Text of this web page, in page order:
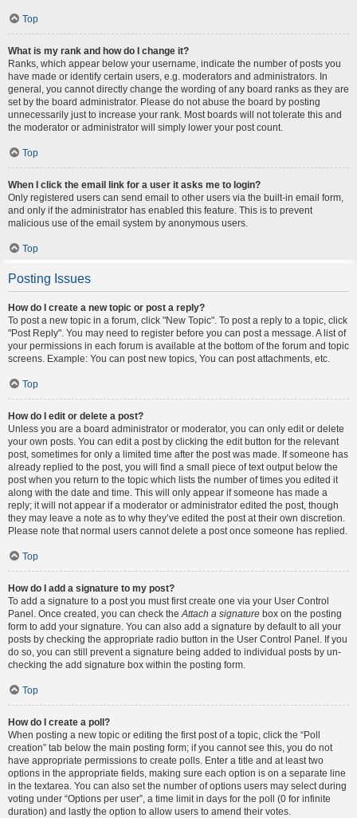
Top
What is my rank and how do I change it?
Ranks, which appear below your username, indicate the number of posts you
have made or identify certain users, e.g. moderators and administrators. In
general, you cannot directly change the wording of any board ranks as they are
set by the board administrator. Please do not abuse the board by posting
unnecessarily just to increase your rank. Most boards will not tolerate this and
the moderator or administrator will simply lower your post count.
Top
When I click the email link for a user it asks me to login?
Only registered users can send email to other users via the built-in email form,
and only if the administrator has enabled this feature. This is to prevent
malicious use of the email system by anonymous users.
Top
Posting Issues
How do I create a new topic or post a reply?
To post a new topic in a forum, click "New Topic". To post a reply to a topic, click
"Post Reply". You may need to register before you can post a message. A list of
your permissions in each forum is available at the bottom of the forum and topic
screens. Example: You can post new topics, You can post attachments, etc.
Top
How do I edit or delete a post?
Unless you are a board administrator or moderator, you can only edit or delete
your own posts. You can edit a post by clicking the edit button for the relevant
post, sometimes for only a limited time after the post was made. If someone has
already replied to the post, you will find a small piece of text output below the
post when you return to the topic which lists the number of times you edited it
along with the date and time. This will only appear if someone has made a
reply; it will not appear if a moderator or administrator edited the post, though
they may leave a note as to why they’ve edited the post at their own discretion.
Please note that normal users cannot delete a post once someone has replied.
Top
How do I add a signature to my post?
To add a signature to a post you must first create one via your User Control
Panel. Once created, you can check the Attach a signature box on the posting
form to add your signature. You can also add a signature by default to all your
posts by checking the appropriate radio button in the User Control Panel. If you
do so, you can still prevent a signature being added to individual posts by un-
checking the add signature box within the posting form.
Top
How do I create a poll?
When posting a new topic or editing the first post of a topic, click the “Poll
creation” tab below the main posting form; if you cannot see this, you do not
have appropriate permissions to create polls. Enter a title and at least two
options in the appropriate fields, making sure each option is on a separate line
in the textarea. You can also set the number of options users may select during
voting under “Options per user”, a time limit in days for the poll (0 for infinite
duration) and lastly the option to allow users to amend their votes.